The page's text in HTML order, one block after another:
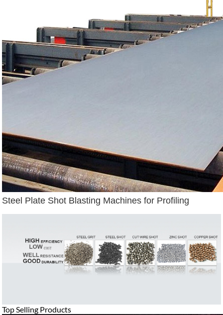
Steel Plate Shot Blasting Machines for Profiling
Top Selling Products